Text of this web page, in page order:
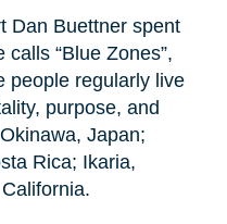
Dan Buettner spent
“Blue Zones”,
people regularly live
purpose, and
Japan;
Rica; Ikaria,